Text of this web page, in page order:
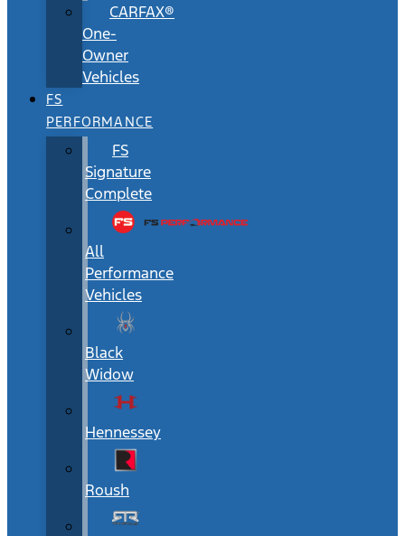
CARFAX®
One-
Owner
Vehicles
FS
PERFORMANCE
FS
Signature
Complete
All
Performance
Vehicles
Black
Widow
Hennessey
Roush